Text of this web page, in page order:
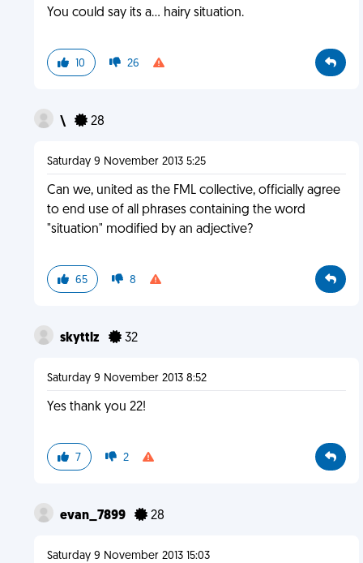
You could say its a... hairy situation.
10 26
\ 28
Saturday 9 November 2013 5:25
Can we, united as the FML collective, officially agree
to end use of all phrases containing the word
"situation" modified by an adjective?
65 8
skyttlz 32
Saturday 9 November 2013 8:52
Yes thank you 22!
7 2
evan_7899 28
Saturday 9 November 2013 15:03